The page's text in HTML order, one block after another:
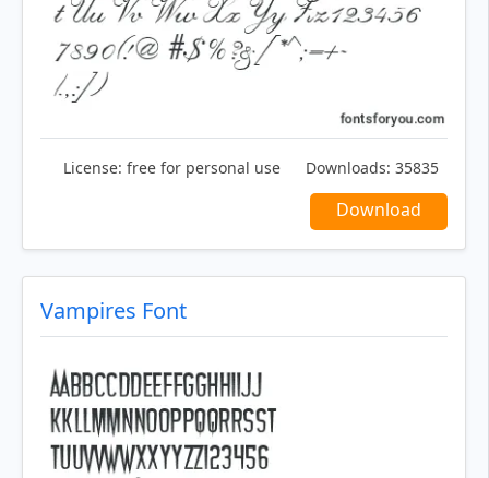
License: free for personal use Downloads: 35835
Download
Vampires Font